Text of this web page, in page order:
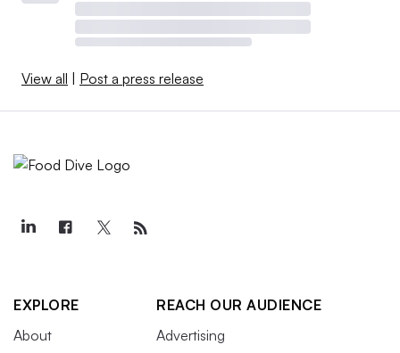
View all | Post a press release
EXPLORE
About
REACH OUR AUDIENCE
Advertising